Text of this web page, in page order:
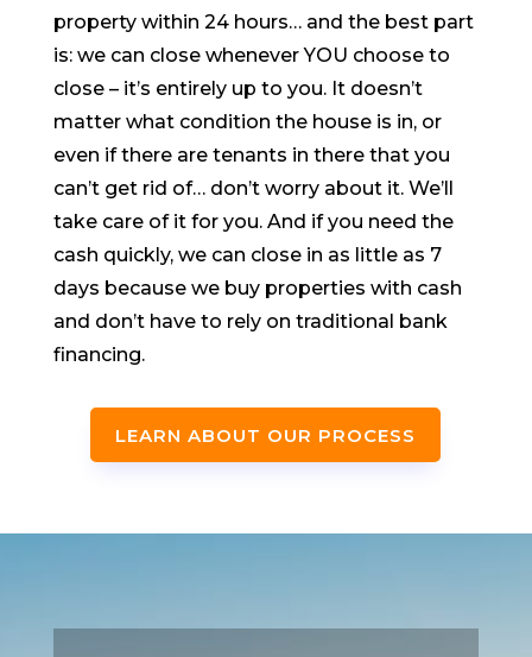
property within 24 hours… and the best part
is: we can close whenever YOU choose to
close – it’s entirely up to you. It doesn’t
matter what condition the house is in, or
even if there are tenants in there that you
can’t get rid of… don’t worry about it. We’ll
take care of it for you. And if you need the
cash quickly, we can close in as little as 7
days because we buy properties with cash
and don’t have to rely on traditional bank
financing.
LEARN ABOUT OUR PROCESS